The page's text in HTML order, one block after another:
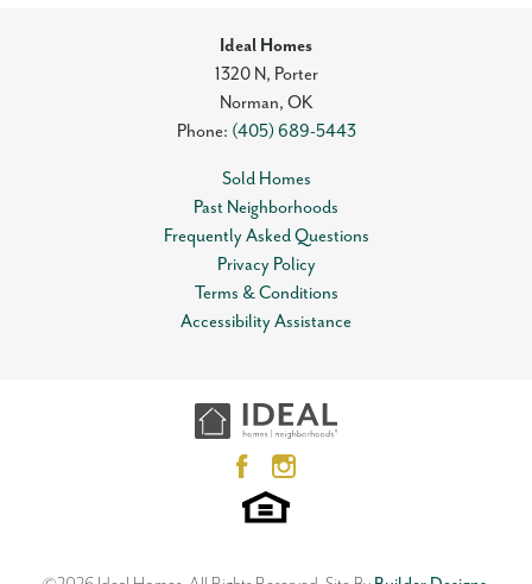
Ideal Homes
1320 N, Porter
Norman, OK
Phone: (405) 689-5443
Sold Homes
Past Neighborhoods
Frequently Asked Questions
Privacy Policy
Terms & Conditions
Accessibility Assistance